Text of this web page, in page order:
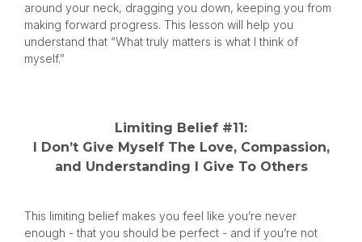
around your neck, dragging you down, keeping you from
making forward progress. This lesson will help you
understand that “What truly matters is what I think of
myself.”
Limiting Belief #11:
I Don’t Give Myself The Love, Compassion,
and Understanding I Give To Others
This limiting belief makes you feel like you’re never
enough - that you should be perfect - and if you’re not